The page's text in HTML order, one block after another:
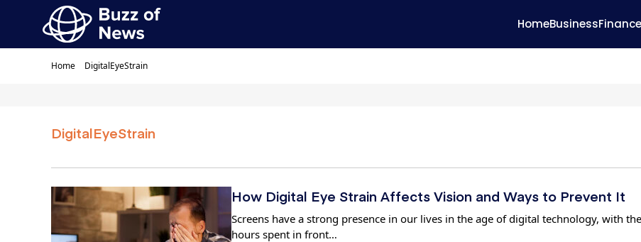
HomeBusinessFinance
Home DigitalEyeStrain
DigitalEyeStrain
How Digital Eye Strain Affects Vision and Ways to Prevent It
Screens have a strong presence in our lives in the age of digital technology, with the
hours spent in front…